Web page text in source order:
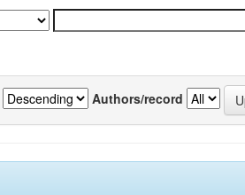
Authors/record